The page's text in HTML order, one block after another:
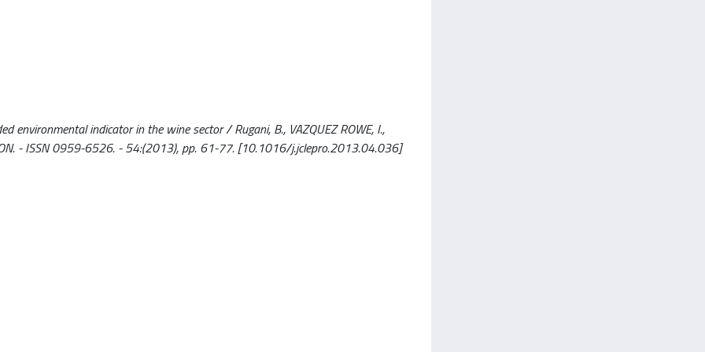
indicator in the wine sector / Rugani, B., VAZQUEZ ROWE, I.,
- ISSN 0959-6526. - 54:(2013), pp. 61-77. [10.1016/j.jclepro.2013.04.036]